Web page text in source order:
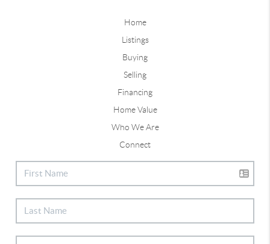
Home
Listings
Buying
Selling
Financing
Home Value
Who We Are
Connect